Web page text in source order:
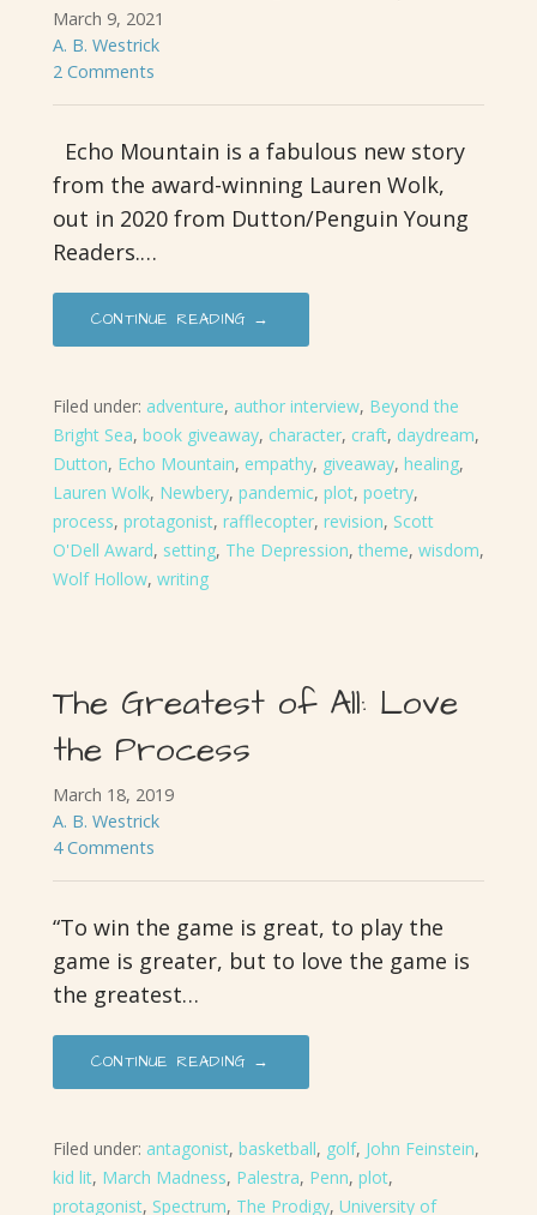
March 9, 2021
A. B. Westrick
2 Comments
Echo Mountain is a fabulous new story
from the award-winning Lauren Wolk,
out in 2020 from Dutton/Penguin Young
Readers.…
CONTINUE READING →
Filed under: adventure, author interview, Beyond the
Bright Sea, book giveaway, character, craft, daydream,
Dutton, Echo Mountain, empathy, giveaway, healing,
Lauren Wolk, Newbery, pandemic, plot, poetry,
process, protagonist, rafflecopter, revision, Scott
O'Dell Award, setting, The Depression,theme, wisdom,
Wolf Hollow, writing
The Greatest of All: Love
the Process
March 18, 2019
A. B. Westrick
4 Comments
“To win the game is great, to play the
game is greater, but to love the game is
the greatest…
CONTINUE READING →
Filed under: antagonist, basketball, golf, John Feinstein,
kid lit, March Madness, Palestra, Penn, plot,
protagonist, Spectrum, The Prodigy, University of